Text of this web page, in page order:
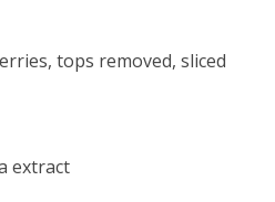
tops removed, sliced
extract